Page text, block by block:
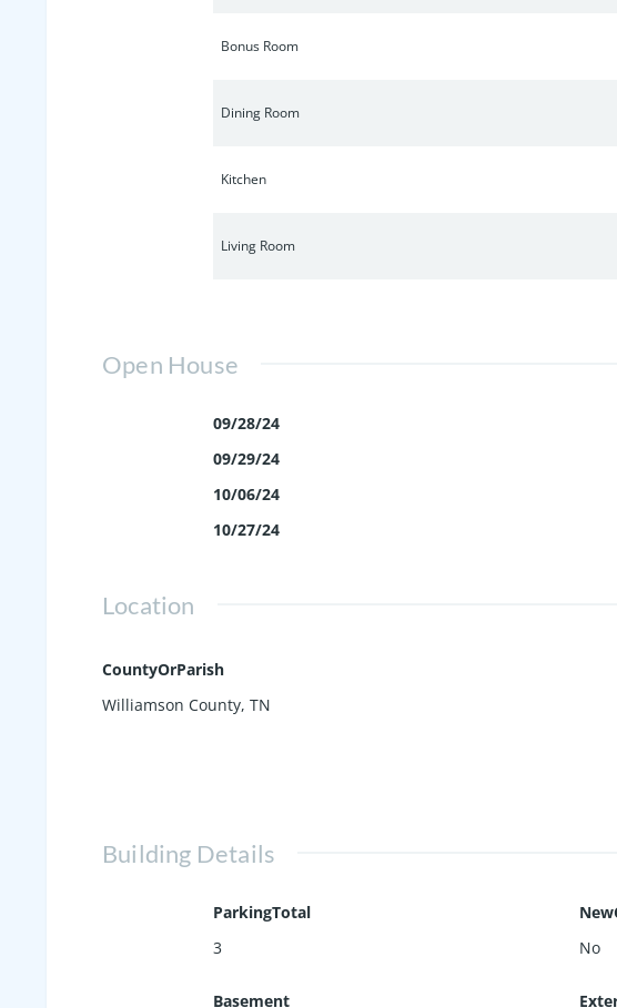
Bonus Room
Dining Room
Kitchen
Living Room
Open House
09/28/24
09/29/24
10/06/24
10/27/24
Location
CountyOrParish
Williamson County, TN
Building Details
ParkingTotal
3
No
Basement